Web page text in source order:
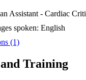
Assistant - Cardiac
spoken: English
(1)
Training